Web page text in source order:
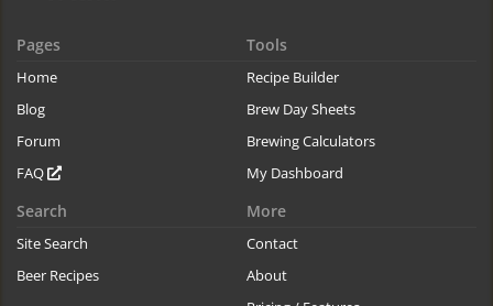
Pages
Home
Blog
Forum
FAQ
Tools
Recipe Builder
Brew Day Sheets
Brewing Calculators
My Dashboard
Search
Site Search
Beer Recipes
More
Contact
About